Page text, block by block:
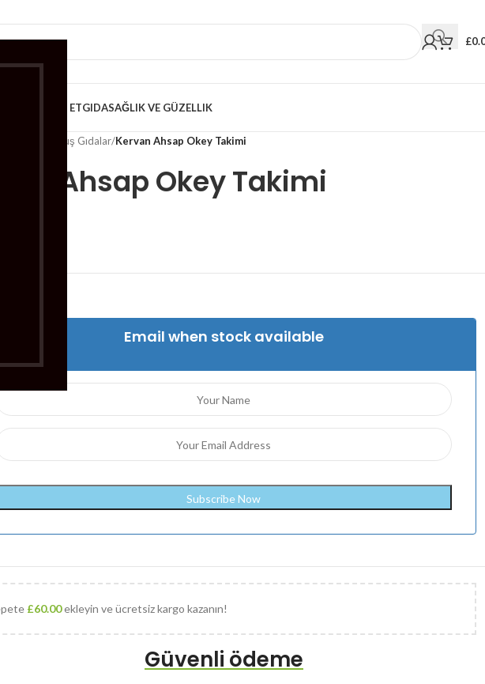
£
HELAL ETGIDASAĞLIK VE GÜZELLIK
Dondurulmuş Gıdalar/Kervan Ahsap Okey Takimi
Ahsap Okey Takimi
Email when stock available
£60.00ekleyin ve ücretsiz kargo kazanın!
Güvenli ödeme